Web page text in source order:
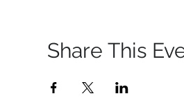
Share This